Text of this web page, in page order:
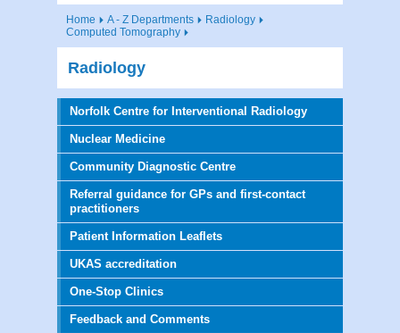
Home A - Z Departments
Radiology
Computed Tomography
Radiology
Norfolk Centre for Interventional Radiology
Nuclear Medicine
Community Diagnostic Centre
Referral guidance for GPs and first-contact
practitioners
Patient Information Leaflets
UKAS accreditation
One-Stop Clinics
Feedback and Comments